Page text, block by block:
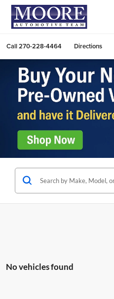
Call270-228-4464 Directions
No vehicles found